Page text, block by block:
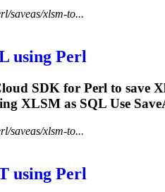
saveas/xlsm-to...
using Perl
SDK for Perl to save
XLSM as SQL Use
saveas/xlsm-to...
using Perl